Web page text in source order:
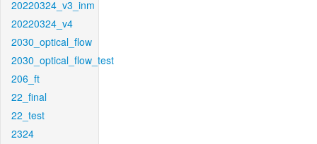
20220324_v3_inm
20220324_v4
2030_optical_flow
2030_optical_flow_test
206_ft
22_final
22_test
2324